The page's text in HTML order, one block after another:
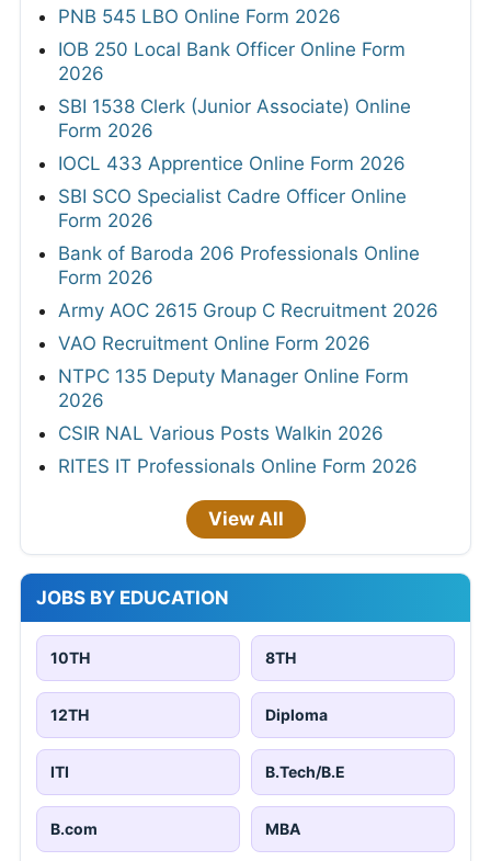
PNB 545 LBO Online Form 2026
IOB 250 Local Bank Officer Online Form
2026
SBI 1538 Clerk (Junior Associate) Online
Form 2026
IOCL 433 Apprentice Online Form 2026
SBI SCO Specialist Cadre Officer Online
Form 2026
Bank of Baroda 206 Professionals Online
Form 2026
Army AOC 2615 Group C Recruitment 2026
VAO Recruitment Online Form 2026
NTPC 135 Deputy Manager Online Form
2026
CSIR NAL Various Posts Walkin 2026
RITES IT Professionals Online Form 2026
View All
JOBS BY EDUCATION
10TH 8TH
12TH Diploma
ITI B.Tech/B.E
B.com MBA